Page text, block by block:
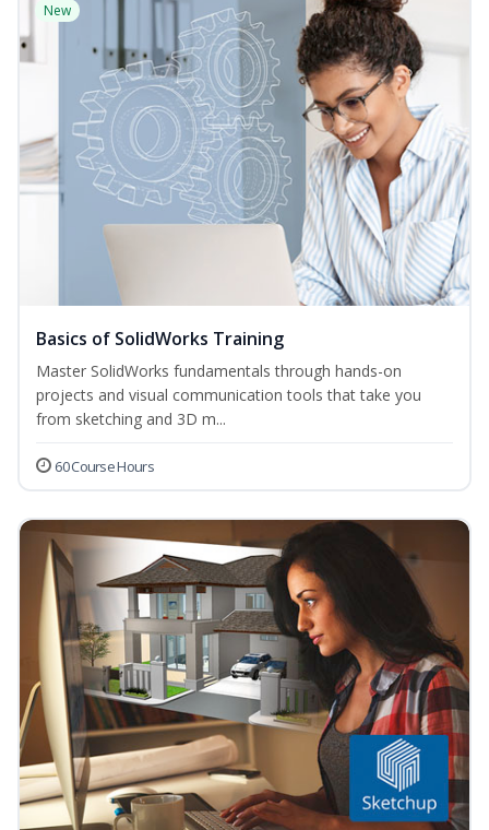
New
Basics of SolidWorks Training
Master SolidWorks fundamentals through hands-on
projects and visual communication tools that take you
from sketching and 3D m...
60 Course Hours